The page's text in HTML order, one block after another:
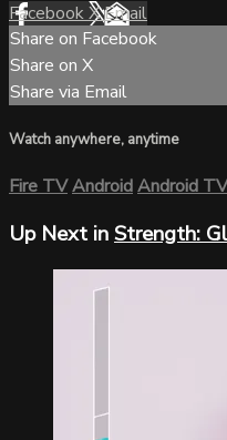
FacebookXEmail
Share on Facebook
Share on X
Share via Email
Watch anywhere, anytime
Fire TVAndroidAndroid TV
Up Next inStrength: